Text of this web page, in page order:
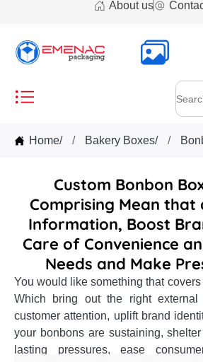
About us
Home/ Bakery Boxes/
Custom Bonbon
Comprising Mean that
Information, Boost
Care of Convenience
Needs and Make
You would like something that
Which bring out the right external
customer attention, uplift brand
your bonbons are sustaining,
lasting pressures, ease